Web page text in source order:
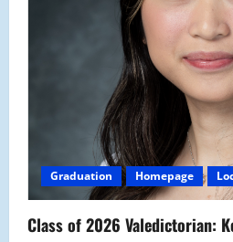
Graduation Homepage
Class of 2026 Valedictorian: